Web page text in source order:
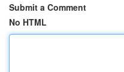
Submit a Comment
No HTML